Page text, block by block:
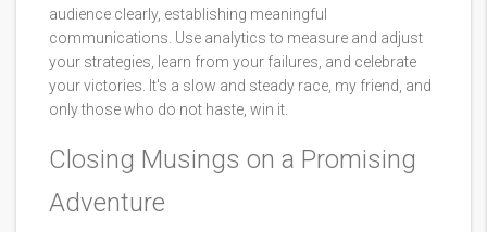
audience clearly, establishing meaningful
communications. Use analytics to measure and adjust
your strategies, learn from your failures, and celebrate
your victories. It's a slow and steady race, my friend, and
only those who do not haste, win it.
Closing Musings on a Promising
Adventure